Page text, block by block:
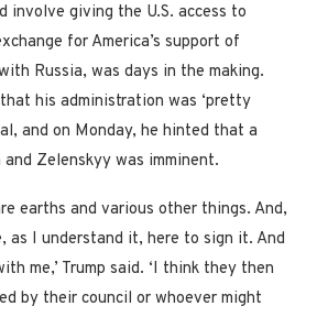
involve giving the U.S. access to
for America’s support of
Russia, was days in the making.
his administration was ‘pretty
and on Monday, he hinted that a
Zelenskyy was imminent.
earths and various other things. And,
as I understand it, here to sign it. And
me,’ Trump said. ‘I think they then
by their council or whoever might